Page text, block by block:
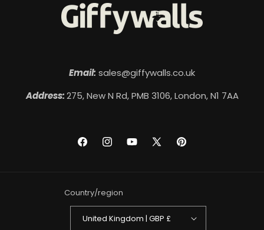
Email: sales@giffywalls.co.uk
Address:275, New N Rd, PMB 3106, London, N1 7AA
FacebookInstagramYouTube
X
Pinterest
Country/region
United Kingdom | GBP £